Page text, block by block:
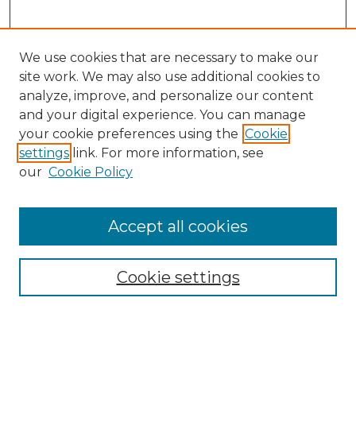
Search
Enter search terms:
Select context to search:
Advanced Search
We use cookies that are necessary to make our
site work. We may also use additional cookies to
analyze, improve, and personalize our content
and your digital experience. You can manage
your cookie preferences using the Cookie
settings link. For more information, see
our Cookie Policy
Cookie settings
Accept all cookies